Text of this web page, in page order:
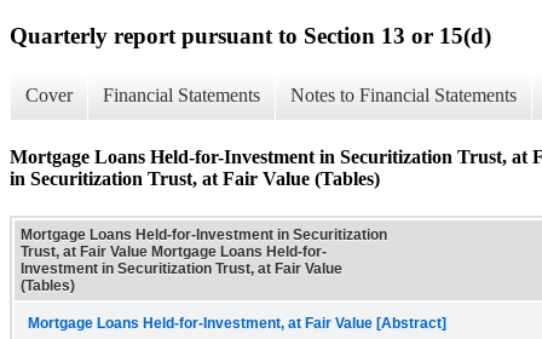
Quarterly report pursuant to Section 13 or 15(d)
Cover Financial Statements Notes to Financial Statements
Mortgage Loans Held-for-Investment in Securitization Trust, at
in Securitization Trust, at Fair Value (Tables)
Mortgage Loans Held-for-Investment in Securitization
Trust, at Fair Value Mortgage Loans Held-for-
Investment in Securitization Trust, at Fair Value
(Tables)
Mortgage Loans Held-for-Investment, at Fair Value [Abstract]